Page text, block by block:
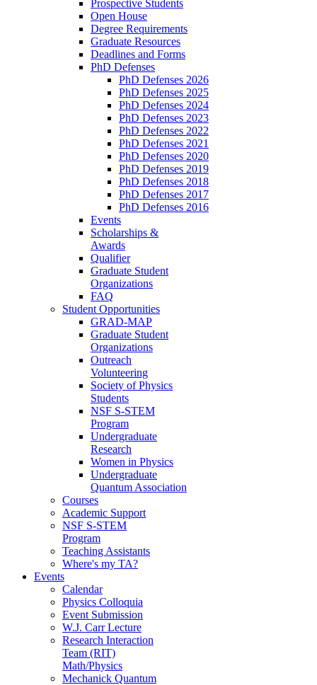
Prospective Students
Open House
Degree Requirements
Graduate Resources
Deadlines and Forms
PhD Defenses
PhD Defenses 2026
PhD Defenses 2025
PhD Defenses 2024
PhD Defenses 2023
PhD Defenses 2022
PhD Defenses 2021
PhD Defenses 2020
PhD Defenses 2019
PhD Defenses 2018
PhD Defenses 2017
PhD Defenses 2016
Events
Scholarships &
Awards
Qualifier
Graduate Student
Organizations
FAQ
Student Opportunities
GRAD-MAP
Graduate Student
Organizations
Outreach
Volunteering
Society of Physics
Students
NSF S-STEM
Program
Undergraduate
Research
Women in Physics
Undergraduate
Quantum Association
Courses
Academic Support
NSF S-STEM
Program
Teaching Assistants
Where's my TA?
Events
Calendar
Physics Colloquia
Event Submission
W.J. Carr Lecture
Research Interaction
Team (RIT)
Math/Physics
Mechanick Quantum